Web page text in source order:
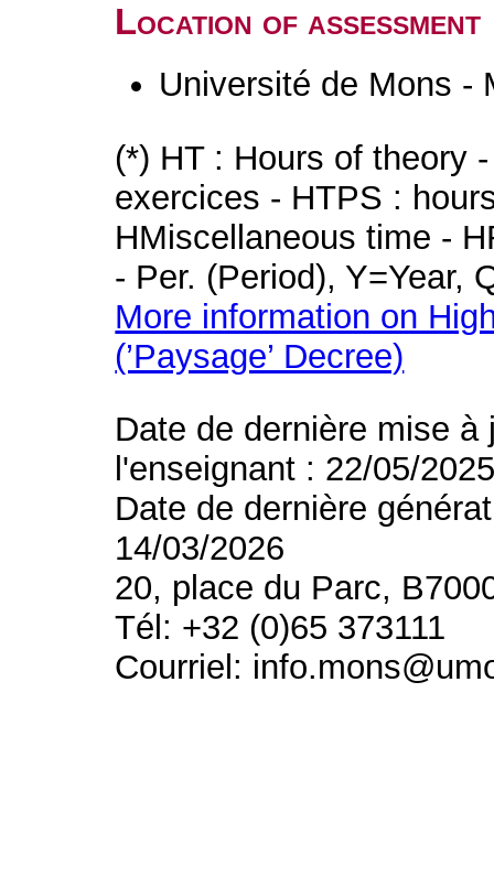
Location of assessment
Université de Mons -
(*) HT : Hours of theory
exercices - HTPS :
HMiscellaneous time -
- Per. (Period), Y=Year,
More information on
(’Paysage’ Decree)
Date de dernière mise
l'enseignant : 22/05/
Date de dernière
14/03/2026
20, place du Parc,
Tél: +32 (0)65 373111
Courriel: